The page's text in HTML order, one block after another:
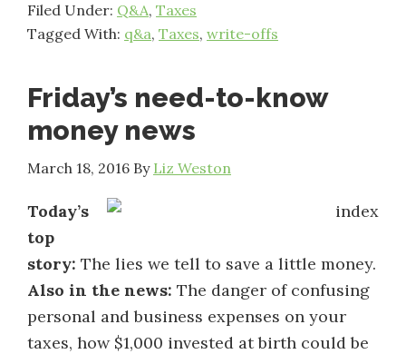
Filed Under: Q&A, Taxes
Tagged With: q&a, Taxes, write-offs
Friday’s need-to-know
money news
March 18, 2016 By Liz Weston
Today’s
top
story: The lies we tell to save a little money.
Also in the news: The danger of confusing
personal and business expenses on your
taxes, how $1,000 invested at birth could be